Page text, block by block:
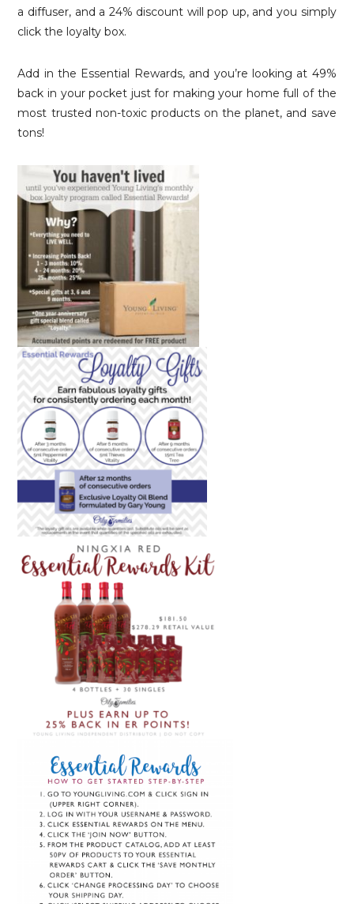
a diffuser, and a 24% discount will pop up, and you simply
click the loyalty box.
Add in the Essential Rewards, and you’re looking at 49%
back in your pocket just for making your home full of the
most trusted non-toxic products on the planet, and save
tons!